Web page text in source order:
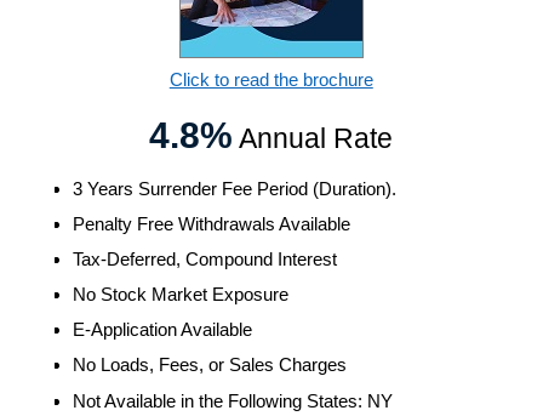
Click to read the brochure
4.8% Annual Rate
3 Years Surrender Fee Period (Duration).
Penalty Free Withdrawals Available
Tax-Deferred, Compound Interest
No Stock Market Exposure
E-Application Available
No Loads, Fees, or Sales Charges
Not Available in the Following States: NY